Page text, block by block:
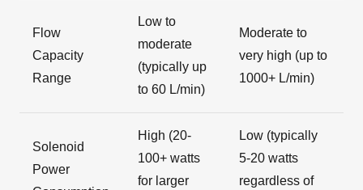
Flow
Capacity
Range
Low to
moderate
(typically up
to 60 L/min)
Moderate to
very high (up to
1000+ L/min)
Solenoid
Power
High (20-
100+ watts
for larger
Low (typically
5-20 watts
regardless of